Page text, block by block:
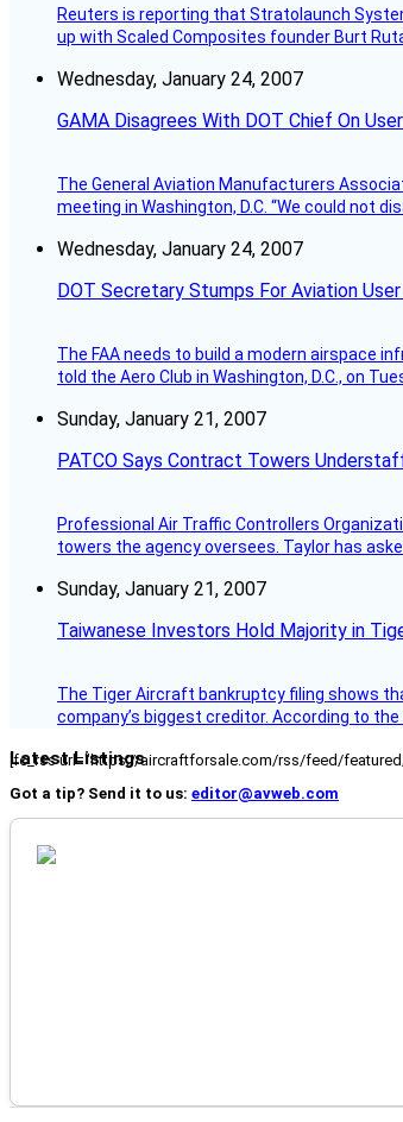
Reuters is reporting that Stratolaunch
up with Scaled Composites founder Burt
Wednesday, January 24, 2007
GAMA Disagrees With DOT Chief On
The General Aviation Manufacturers
meeting in Washington, D.C. “We could not
Wednesday, January 24, 2007
DOT Secretary Stumps For Aviation
The FAA needs to build a modern airspace
told the Aero Club in Washington, D.C., on
Sunday, January 21, 2007
PATCO Says Contract Towers
Professional Air Traffic Controllers
towers the agency oversees. Taylor has
Sunday, January 21, 2007
Taiwanese Investors Hold Majority in
The Tiger Aircraft bankruptcy filing shows
company’s biggest creditor. According to
Latest Listings
[fc_rss url="https://aircraftforsale.com/rss/feed/
Got a tip? Send it to us: editor@avweb.com